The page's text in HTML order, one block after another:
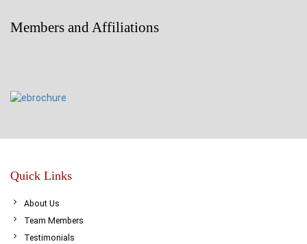
Members and Affiliations
Quick Links
About Us
Team Members
Testimonials